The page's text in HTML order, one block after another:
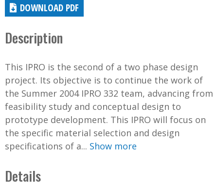
DOWNLOAD PDF
Description
This IPRO is the second of a two phase design
project. Its objective is to continue the work of
the Summer 2004 IPRO 332 team, advancing from
feasibility study and conceptual design to
prototype development. This IPRO will focus on
the specific material selection and design
specifications of a... Show more
Details